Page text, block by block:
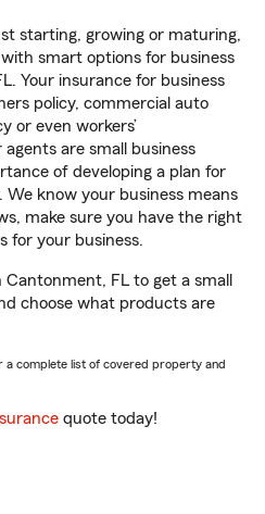
starting, growing or maturing,
smart options for business
Your insurance for business
policy, commercial auto
or even workers’
are small business
of developing a plan for
know your business means
make sure you have the right
for your business.
FL to get a small
choose what products are
a complete list of covered property and
quote today!